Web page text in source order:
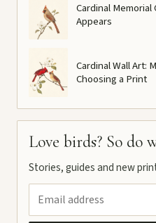
Cardinal Memorial
Appears
Cardinal Wall Art:
Choosing a Print
Love birds? So do
Stories, guides and new